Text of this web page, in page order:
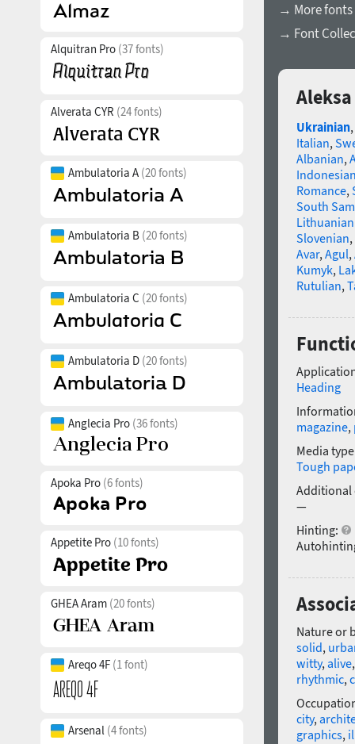
Alquitran Pro (37 fonts)
Alverata CYR (24 fonts)
Ambulatoria A (20 fonts)
Ambulatoria B (20 fonts)
Ambulatoria C (20 fonts)
Ambulatoria D (20 fonts)
Anglecia Pro (36 fonts)
Apoka Pro (6 fonts)
Appetite Pro (10 fonts)
GHEA Aram (20 fonts)
Areqo 4F (1 font)
Arsenal (4 fonts)
→ More fonts
→ Font
Ukrainian,
Italian,
Albanian,
Romance,
South
Slovenian,
Avar,Agul,
Kumyk,
Rutulian,
Heading
magazine,
Media
Tough
Additional
—
Hinting:
Nature or
solid,
witty,alive
rhythmic,
city,
graphics,